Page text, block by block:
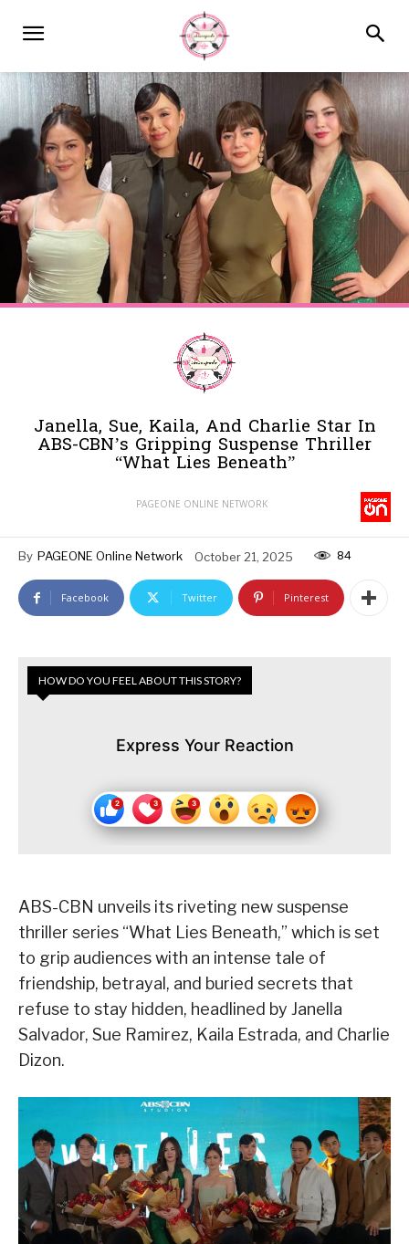
Janella, Sue, Kaila, And Charlie Star In
ABS-CBN’s Gripping Suspense Thriller
“What Lies Beneath”
PAGEONE ONLINE NETWORK
By PAGEONE Online Network October 21, 2025 84
Facebook Twitter Pinterest
HOW DO YOU FEEL ABOUT THIS STORY?
Express Your Reaction
ABS-CBN unveils its riveting new suspense
thriller series “What Lies Beneath,” which is set
to grip audiences with an intense tale of
friendship, betrayal, and buried secrets that
refuse to stay hidden, headlined by Janella
Salvador, Sue Ramirez, Kaila Estrada, and Charlie
Dizon.